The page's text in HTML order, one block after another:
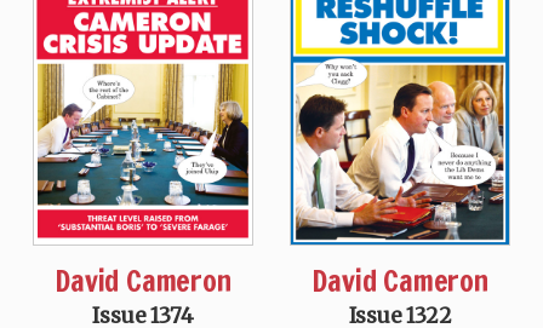
David Cameron
Issue 1374
David Cameron
Issue 1322